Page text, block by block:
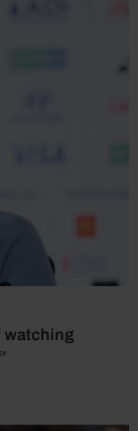
watching